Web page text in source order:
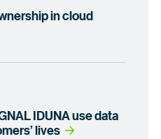
in cloud
IDUNA use data
lives